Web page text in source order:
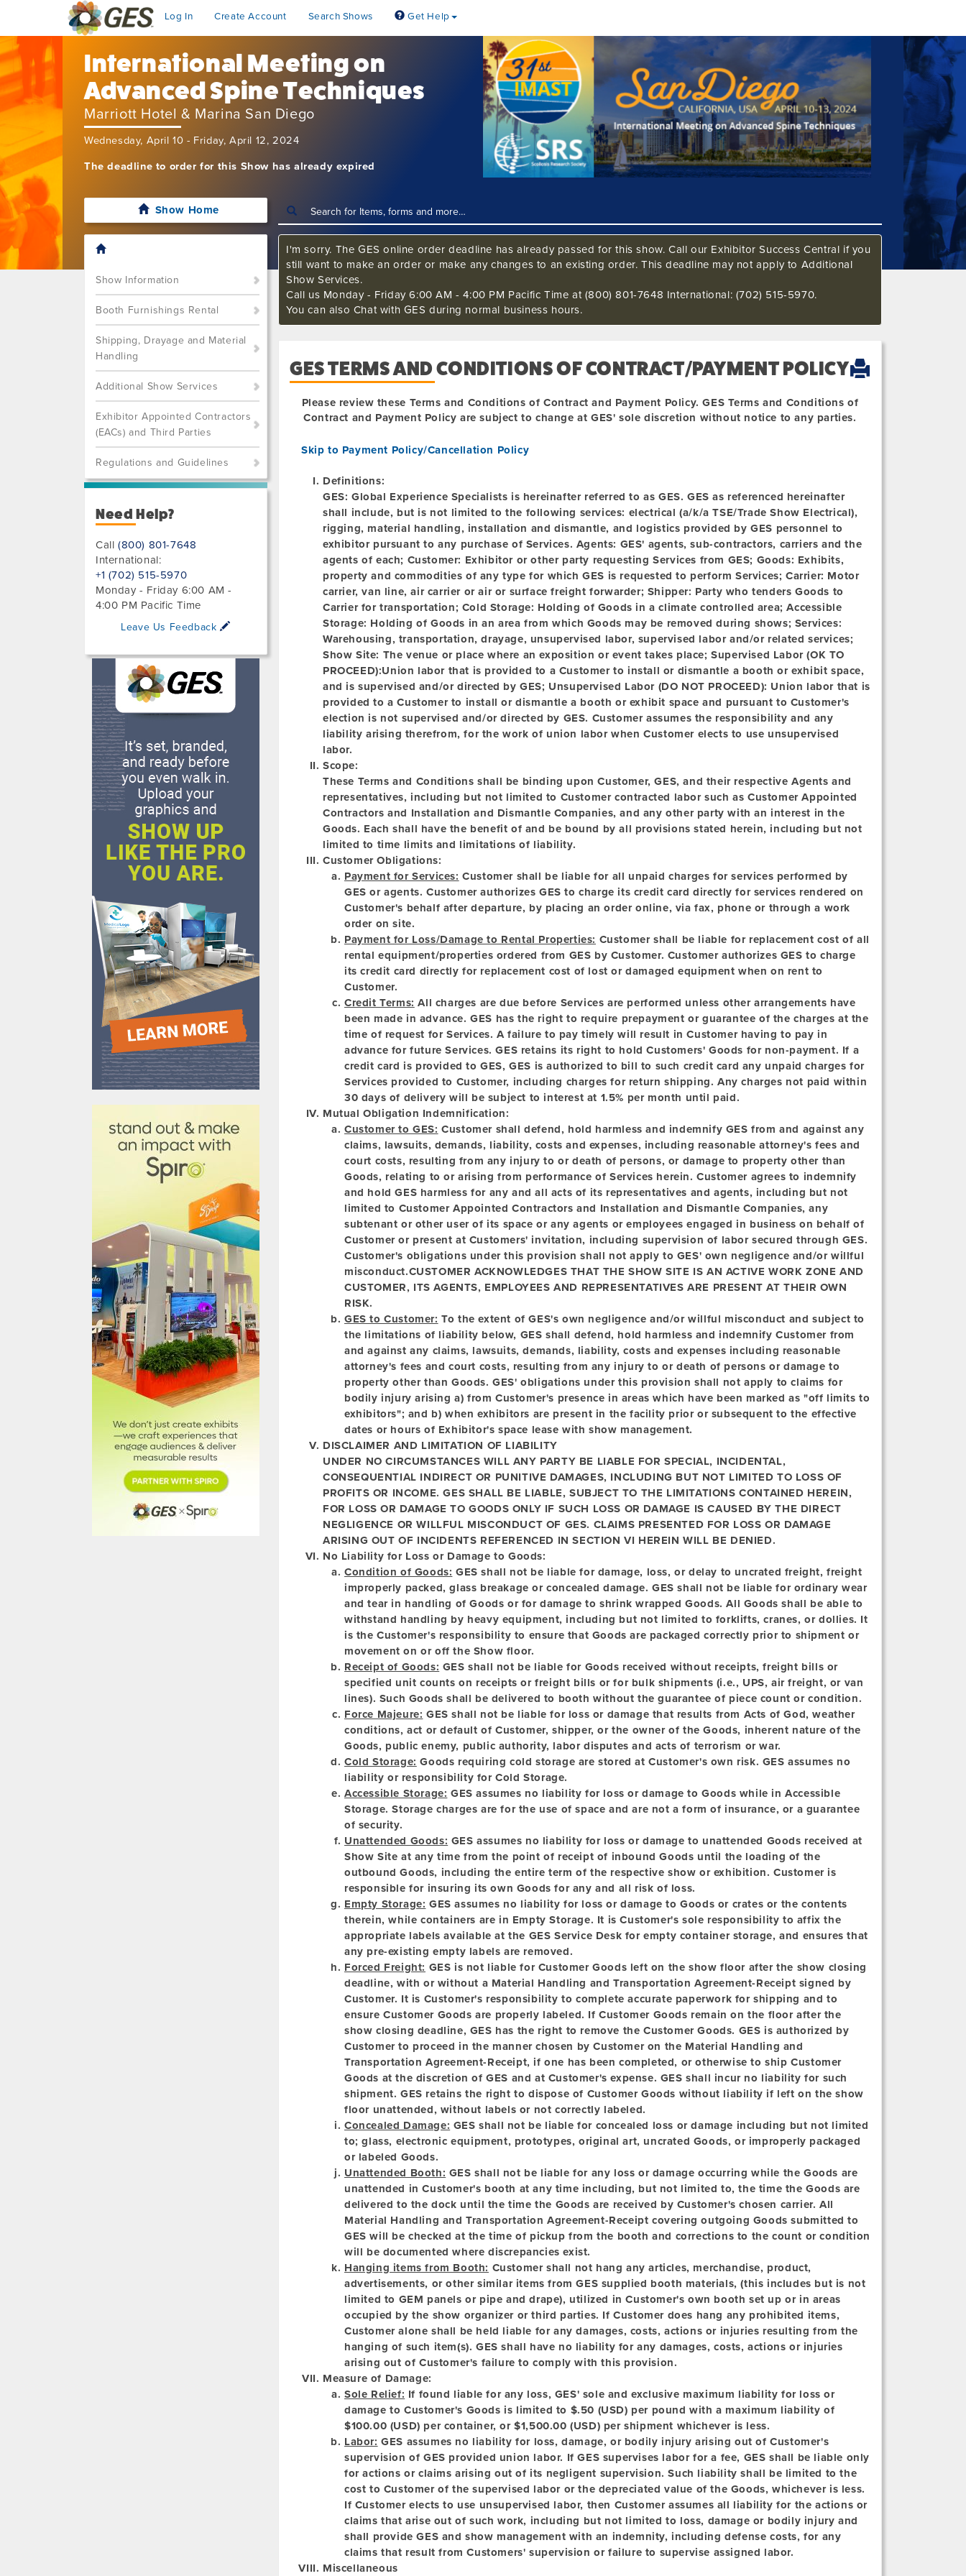
Log In Create Account Search Shows Get Help
International Meeting on
Advanced Spine Techniques
Marriott Hotel & Marina San Diego
Wednesday, April 10 - Friday, April 12, 2024
The deadline to order for this Show has already expired
Show Home
Show Information
Booth Furnishings Rental
Shipping, Drayage and Material
Handling
Additional Show Services
Exhibitor Appointed Contractors
(EACs) and Third Parties
Regulations and Guidelines
Need Help?
Call(800) 801-7648
International:
+1 (702) 515-5970
Monday - Friday 6:00 AM -
4:00 PM Pacific Time
Leave Us Feedback
I'm sorry. The GES online order deadline has already passed for this show. Call our Exhibitor Success Central if you
still want to make an order or make any changes to an existing order. This deadline may not apply to Additional
Show Services.
Call us Monday - Friday 6:00 AM - 4:00 PM Pacific Time at (800) 801-7648 International: (702) 515-5970.
You can also Chat with GES during normal business hours.
GES TERMS AND CONDITIONS OF CONTRACT/PAYMENT POLICY
Please review these Terms and Conditions of Contract and Payment Policy. GES Terms and Conditions of
Contract and Payment Policy are subject to change at GES' sole discretion without notice to any parties.
Skip to Payment Policy/Cancellation Policy
Definitions:
GES: Global Experience Specialists is hereinafter referred to as GES. GES as referenced hereinafter
shall include, but is not limited to the following services: electrical (a/k/a TSE/Trade Show Electrical),
rigging, material handling, installation and dismantle, and logistics provided by GES personnel to
exhibitor pursuant to any purchase of Services. Agents: GES' agents, sub-contractors, carriers and the
agents of each; Customer: Exhibitor or other party requesting Services from GES; Goods: Exhibits,
property and commodities of any type for which GES is requested to perform Services; Carrier: Motor
carrier, van line, air carrier or air or surface freight forwarder; Shipper: Party who tenders Goods to
Carrier for transportation; Cold Storage: Holding of Goods in a climate controlled area;Accessible
Storage: Holding of Goods in an area from which Goods may be removed during shows; Services:
Warehousing, transportation, drayage, unsupervised labor, supervised labor and/or related services;
Show Site: The venue or place where an exposition or event takes place; Supervised Labor (OK TO
PROCEED):Union labor that is provided to a Customer to install or dismantle a booth or exhibit space,
and is supervised and/or directed by GES; Unsupervised Labor (DO NOT PROCEED): Union labor that is
provided to a Customer to install or dismantle a booth or exhibit space and pursuant to Customer's
election is not supervised and/or directed by GES. Customer assumes the responsibility and any
liability arising therefrom, for the work of union labor when Customer elects to use unsupervised
labor.
Scope:
These Terms and Conditions shall be binding upon Customer, GES, and their respective Agents and
representatives, including but not limited to Customer contracted labor such as Customer Appointed
Contractors and Installation and Dismantle Companies, and any other party with an interest in the
Goods. Each shall have the benefit of and be bound by all provisions stated herein, including but not
limited to time limits and limitations of liability.
Customer Obligations:
Payment for Services: Customer shall be liable for all unpaid charges for services performed by
GES or agents. Customer authorizes GES to charge its credit card directly for services rendered on
Customer's behalf after departure, by placing an order online, via fax, phone or through a work
order on site.
Payment for Loss/Damage to Rental Properties: Customer shall be liable for replacement cost of all
rental equipment/properties ordered from GES by Customer. Customer authorizes GES to charge
its credit card directly for replacement cost of lost or damaged equipment when on rent to
Customer.
Credit Terms: All charges are due before Services are performed unless other arrangements have
been made in advance. GES has the right to require prepayment or guarantee of the charges at the
time of request for Services. A failure to pay timely will result in Customer having to pay in
advance for future Services. GES retains its right to hold Customers' Goods for non-payment. If a
credit card is provided to GES, GES is authorized to bill to such credit card any unpaid charges for
Services provided to Customer, including charges for return shipping. Any charges not paid within
30 days of delivery will be subject to interest at 1.5% per month until paid.
Mutual Obligation Indemnification:
Customer to GES: Customer shall defend, hold harmless and indemnify GES from and against any
claims, lawsuits, demands, liability, costs and expenses, including reasonable attorney's fees and
court costs, resulting from any injury to or death of persons, or damage to property other than
Goods, relating to or arising from performance of Services herein. Customer agrees to indemnify
and hold GES harmless for any and all acts of its representatives and agents, including but not
limited to Customer Appointed Contractors and Installation and Dismantle Companies, any
subtenant or other user of its space or any agents or employees engaged in business on behalf of
Customer or present at Customers' invitation, including supervision of labor secured through GES.
Customer's obligations under this provision shall not apply to GES' own negligence and/or willful
misconduct.CUSTOMER ACKNOWLEDGES THAT THE SHOW SITE IS AN ACTIVE WORK ZONE AND
CUSTOMER, ITS AGENTS, EMPLOYEES AND REPRESENTATIVES ARE PRESENT AT THEIR OWN
RISK.
GES to Customer: To the extent of GES's own negligence and/or willful misconduct and subject to
the limitations of liability below, GES shall defend, hold harmless and indemnify Customer from
and against any claims, lawsuits, demands, liability, costs and expenses including reasonable
attorney's fees and court costs, resulting from any injury to or death of persons or damage to
property other than Goods. GES' obligations under this provision shall not apply to claims for
bodily injury arising a) from Customer's presence in areas which have been marked as "off limits to
exhibitors"; and b) when exhibitors are present in the facility prior or subsequent to the effective
dates or hours of Exhibitor's space lease with show management.
DISCLAIMER AND LIMITATION OF LIABILITY
UNDER NO CIRCUMSTANCES WILL ANY PARTY BE LIABLE FOR SPECIAL, INCIDENTAL,
CONSEQUENTIAL INDIRECT OR PUNITIVE DAMAGES, INCLUDING BUT NOT LIMITED TO LOSS OF
PROFITS OR INCOME. GES SHALL BE LIABLE, SUBJECT TO THE LIMITATIONS CONTAINED HEREIN,
FOR LOSS OR DAMAGE TO GOODS ONLY IF SUCH LOSS OR DAMAGE IS CAUSED BY THE DIRECT
NEGLIGENCE OR WILLFUL MISCONDUCT OF GES. CLAIMS PRESENTED FOR LOSS OR DAMAGE
ARISING OUT OF INCIDENTS REFERENCED IN SECTION VI HEREIN WILL BE DENIED.
No Liability for Loss or Damage to Goods:
Condition of Goods: GES shall not be liable for damage, loss, or delay to uncrated freight, freight
improperly packed, glass breakage or concealed damage. GES shall not be liable for ordinary wear
and tear in handling of Goods or for damage to shrink wrapped Goods. All Goods shall be able to
withstand handling by heavy equipment, including but not limited to forklifts, cranes, or dollies. It
is the Customer's responsibility to ensure that Goods are packaged correctly prior to shipment or
movement on or off the Show floor.
Receipt of Goods: GES shall not be liable for Goods received without receipts, freight bills or
specified unit counts on receipts or freight bills or for bulk shipments (i.e., UPS, air freight, or van
lines). Such Goods shall be delivered to booth without the guarantee of piece count or condition.
Force Majeure: GES shall not be liable for loss or damage that results from Acts of God, weather
conditions, act or default of Customer, shipper, or the owner of the Goods, inherent nature of the
Goods, public enemy, public authority, labor disputes and acts of terrorism or war.
Cold Storage: Goods requiring cold storage are stored at Customer's own risk. GES assumes no
liability or responsibility for Cold Storage.
Accessible Storage: GES assumes no liability for loss or damage to Goods while in Accessible
Storage. Storage charges are for the use of space and are not a form of insurance, or a guarantee
of security.
Unattended Goods: GES assumes no liability for loss or damage to unattended Goods received at
Show Site at any time from the point of receipt of inbound Goods until the loading of the
outbound Goods, including the entire term of the respective show or exhibition. Customer is
responsible for insuring its own Goods for any and all risk of loss.
Empty Storage: GES assumes no liability for loss or damage to Goods or crates or the contents
therein, while containers are in Empty Storage. It is Customer's sole responsibility to affix the
appropriate labels available at the GES Service Desk for empty container storage, and ensures that
any pre-existing empty labels are removed.
Forced Freight: GES is not liable for Customer Goods left on the show floor after the show closing
deadline, with or without a Material Handling and Transportation Agreement-Receipt signed by
Customer. It is Customer's responsibility to complete accurate paperwork for shipping and to
ensure Customer Goods are properly labeled. If Customer Goods remain on the floor after the
show closing deadline, GES has the right to remove the Customer Goods. GES is authorized by
Customer to proceed in the manner chosen by Customer on the Material Handling and
Transportation Agreement-Receipt, if one has been completed, or otherwise to ship Customer
Goods at the discretion of GES and at Customer's expense. GES shall incur no liability for such
shipment. GES retains the right to dispose of Customer Goods without liability if left on the show
floor unattended, without labels or not correctly labeled.
Concealed Damage: GES shall not be liable for concealed loss or damage including but not limited
to; glass, electronic equipment, prototypes, original art, uncrated Goods, or improperly packaged
or labeled Goods.
Unattended Booth: GES shall not be liable for any loss or damage occurring while the Goods are
unattended in Customer's booth at any time including, but not limited to, the time the Goods are
delivered to the dock until the time the Goods are received by Customer's chosen carrier. All
Material Handling and Transportation Agreement-Receipt covering outgoing Goods submitted to
GES will be checked at the time of pickup from the booth and corrections to the count or condition
will be documented where discrepancies exist.
Hanging items from Booth: Customer shall not hang any articles, merchandise, product,
advertisements, or other similar items from GES supplied booth materials, (this includes but is not
limited to GEM panels or pipe and drape), utilized in Customer's own booth set up or in areas
occupied by the show organizer or third parties. If Customer does hang any prohibited items,
Customer alone shall be held liable for any damages, costs, actions or injuries resulting from the
hanging of such item(s). GES shall have no liability for any damages, costs, actions or injuries
arising out of Customer's failure to comply with this provision.
Measure of Damage:
Sole Relief: If found liable for any loss, GES' sole and exclusive maximum liability for loss or
damage to Customer's Goods is limited to $.50 (USD) per pound with a maximum liability of
$100.00 (USD) per container, or $1,500.00 (USD) per shipment whichever is less.
Labor: GES assumes no liability for loss, damage, or bodily injury arising out of Customer's
supervision of GES provided union labor. If GES supervises labor for a fee, GES shall be liable only
for actions or claims arising out of its negligent supervision. Such liability shall be limited to the
cost to Customer of the supervised labor or the depreciated value of the Goods, whichever is less.
If Customer elects to use unsupervised labor, then Customer assumes all liability for the actions or
claims that arise out of such work, including but not limited to loss, damage or bodily injury and
shall provide GES and show management with an indemnity, including defense costs, for any
claims that result from Customers' supervision or failure to supervise assigned labor.
Miscellaneous